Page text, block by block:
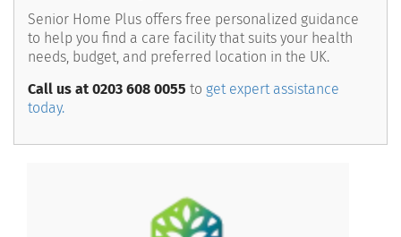
Senior Home Plus offers free personalized guidance
to help you find a care facility that suits your health
needs, budget, and preferred location in the UK.
Call us at 0203 608 0055 to get expert assistance
today.